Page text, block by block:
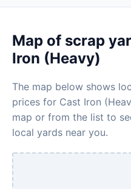
Map of scrap
Iron (Heavy)
The map below shows
prices for Cast Iron
map or from the list to
local yards near you.